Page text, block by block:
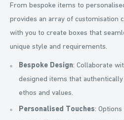
From bespoke items to
provides an array of customisation
with you to create boxes that
unique style and requirements.
Bespoke Design: Collaborate
designed items that authentically
ethos and values.
Personalised Touches: